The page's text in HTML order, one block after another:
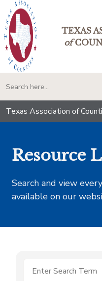
TEXAS
of
Texas Association of
Resource
Search and view
available on our